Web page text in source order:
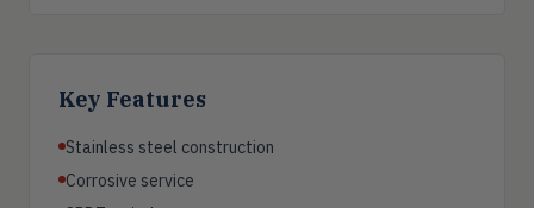
Key Features
Stainless steel construction
Corrosive service